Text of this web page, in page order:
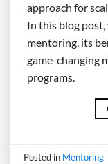
approach for
In this blog
mentoring, its
game-changing
programs.
Posted in Mentoring